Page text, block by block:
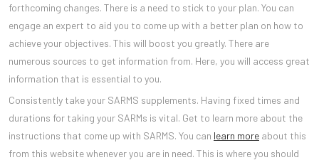
forthcoming changes. There is a need to stick to your plan. You can
engage an expert to aid you to come up with a better plan on how to
achieve your objectives. This will boost you greatly. There are
numerous sources to get information from. Here, you will access great
information that is essential to you.
Consistently take your SARMS supplements. Having fixed times and
durations for taking your SARMs is vital. Get to learn more about the
instructions that come up with SARMS. You can learn more about this
from this website whenever you are in need. This is where you should